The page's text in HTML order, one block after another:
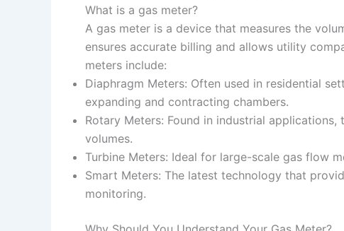
What is a gas meter?
A gas meter is a device that measures the
ensures accurate billing and allows utility
meters include:
Diaphragm Meters: Often used in residential
expanding and contracting chambers.
Rotary Meters: Found in industrial
volumes.
Turbine Meters: Ideal for large-scale gas flow
Smart Meters: The latest technology that
monitoring.